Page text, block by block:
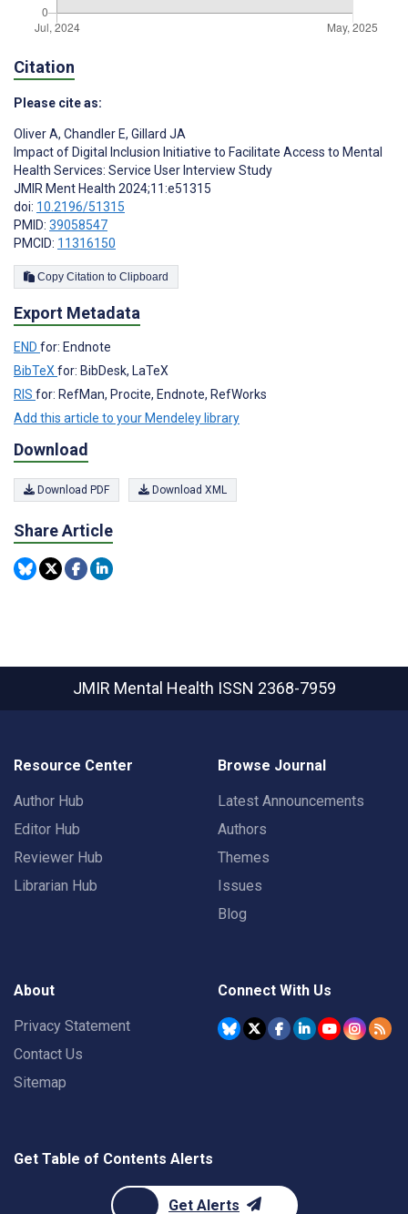
Citation
Please cite as:
Oliver A, Chandler E, Gillard JA
Impact of Digital Inclusion Initiative to Facilitate Access to Mental
Health Services: Service User Interview Study
JMIR Ment Health 2024;11:e51315
doi: 10.2196/51315
PMID: 39058547
PMCID: 11316150
Copy Citation to Clipboard
Export Metadata
END for: Endnote
BibTeX for: BibDesk, LaTeX
RIS for: RefMan, Procite, Endnote, RefWorks
Add this article to your Mendeley library
Download
Download PDF Download XML
Share Article
JMIR Mental Health ISSN 2368-7959
Resource Center
Author Hub
Editor Hub
Reviewer Hub
Librarian Hub
Browse Journal
Latest Announcements
Authors
Themes
Issues
Blog
About
Privacy Statement
Contact Us
Sitemap
Connect With Us
Get Table of Contents Alerts
Get Alerts